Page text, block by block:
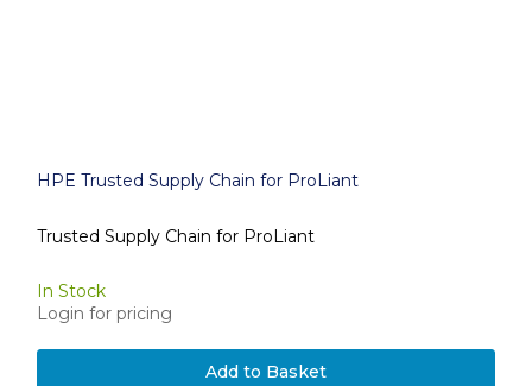
HPE Trusted Supply Chain for ProLiant
Trusted Supply Chain for ProLiant
In Stock
Login for pricing
Add to Basket